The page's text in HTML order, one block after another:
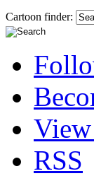
Cartoon finder:
RSS